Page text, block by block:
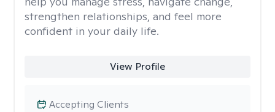
strengthen relationships, and feel more
confident in your daily life.
View Profile
Accepting Clients